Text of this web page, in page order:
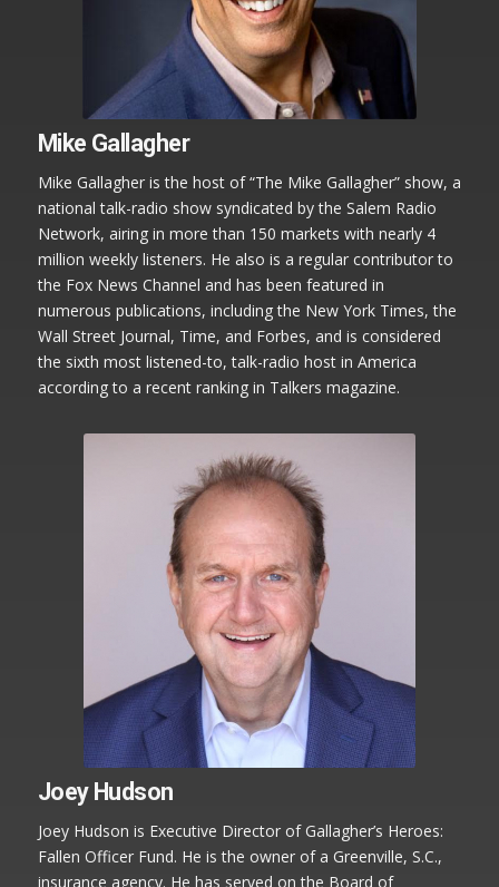
Mike Gallagher
Mike Gallagher is the host of “The Mike Gallagher” show, a
national talk-radio show syndicated by the Salem Radio
Network, airing in more than 150 markets with nearly 4
million weekly listeners. He also is a regular contributor to
the Fox News Channel and has been featured in
numerous publications, including the New York Times, the
Wall Street Journal, Time, and Forbes, and is considered
the sixth most listened-to, talk-radio host in America
according to a recent ranking in Talkers magazine.
Joey Hudson
Joey Hudson is Executive Director of Gallagher’s Heroes:
Fallen Officer Fund. He is the owner of a Greenville, S.C.,
insurance agency. He has served on the Board of